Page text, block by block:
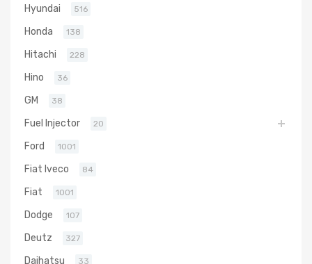
Hyundai 516
Honda 138
Hitachi 228
Hino 36
GM 38
Fuel Injector 20
Ford 1001
Fiat Iveco 84
Fiat 1001
Dodge 107
Deutz 327
Daihatsu 33